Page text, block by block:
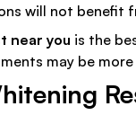
will not benefit
near you is the
may be more